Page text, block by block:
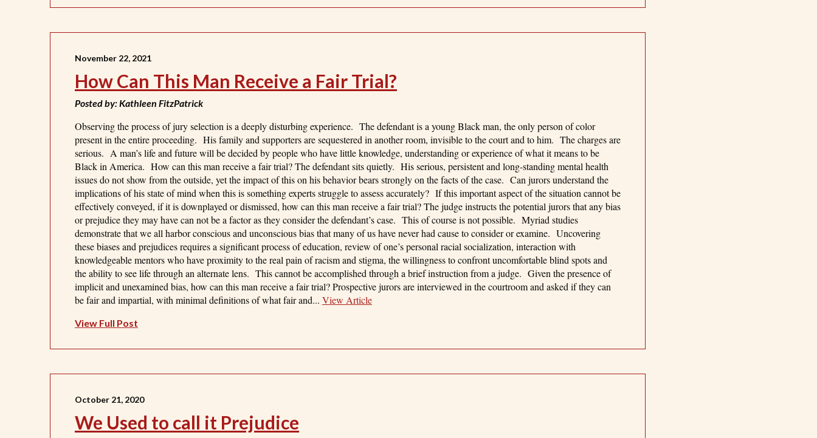
November 22, 2021
How Can This Man Receive a Fair Trial?
Posted by: Kathleen FitzPatrick
Observing the process of jury selection is a deeply disturbing experience. The defendant is a young Black man, the only person of color
present in the entire proceeding. His family and supporters are sequestered in another room, invisible to the court and to him. The charges are
serious. A man’s life and future will be decided by people who have little knowledge, understanding or experience of what it means to be
Black in America. How can this man receive a fair trial? The defendant sits quietly. His serious, persistent and long-standing mental health
issues do not show from the outside, yet the impact of this on his behavior bears strongly on the facts of the case. Can jurors understand the
implications of his state of mind when this is something experts struggle to assess accurately? If this important aspect of the situation cannot be
effectively conveyed, if it is downplayed or dismissed, how can this man receive a fair trial? The judge instructs the potential jurors that any bias
or prejudice they may have can not be a factor as they consider the defendant’s case. This of course is not possible. Myriad studies
demonstrate that we all harbor conscious and unconscious bias that many of us have never had cause to consider or examine. Uncovering
these biases and prejudices requires a significant process of education, review of one’s personal racial socialization, interaction with
knowledgeable mentors who have proximity to the real pain of racism and stigma, the willingness to confront uncomfortable blind spots and
the ability to see life through an alternate lens. This cannot be accomplished through a brief instruction from a judge. Given the presence of
implicit and unexamined bias, how can this man receive a fair trial? Prospective jurors are interviewed in the courtroom and asked if they can
be fair and impartial, with minimal definitions of what fair and... View Article
View Full Post
October 21, 2020
We Used to call it Prejudice